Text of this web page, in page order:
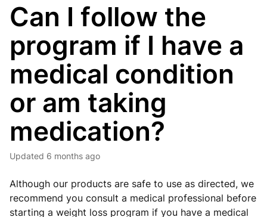
Can I follow the
program if I have a
medical condition
or am taking
medication?
Updated 6 months ago
Although our products are safe to use as directed, we
recommend you consult a medical professional before
starting a weight loss program if you have a medical